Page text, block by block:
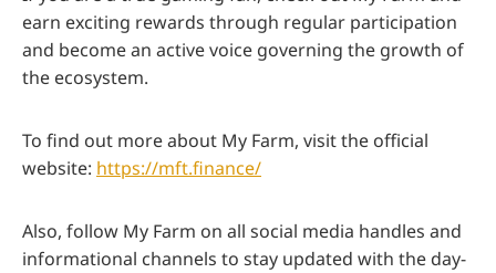
earn exciting rewards through regular participation
and become an active voice governing the growth of
the ecosystem.
To find out more about My Farm, visit the official
website: https://mft.finance/
Also, follow My Farm on all social media handles and
informational channels to stay updated with the day-